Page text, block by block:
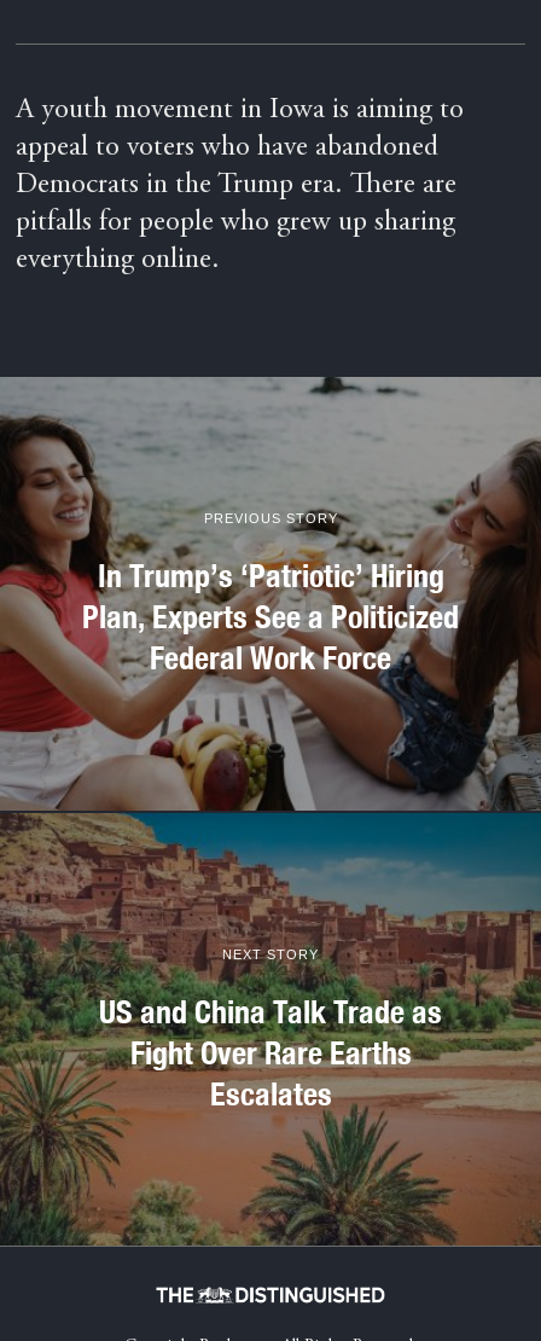
A youth movement in Iowa is aiming to
appeal to voters who have abandoned
Democrats in the Trump era. There are
pitfalls for people who grew up sharing
everything online.
PREVIOUS STORY
In Trump’s ‘Patriotic’ Hiring
Plan, Experts See a Politicized
Federal Work Force
NEXT STORY
US and China Talk Trade as
Fight Over Rare Earths
Escalates